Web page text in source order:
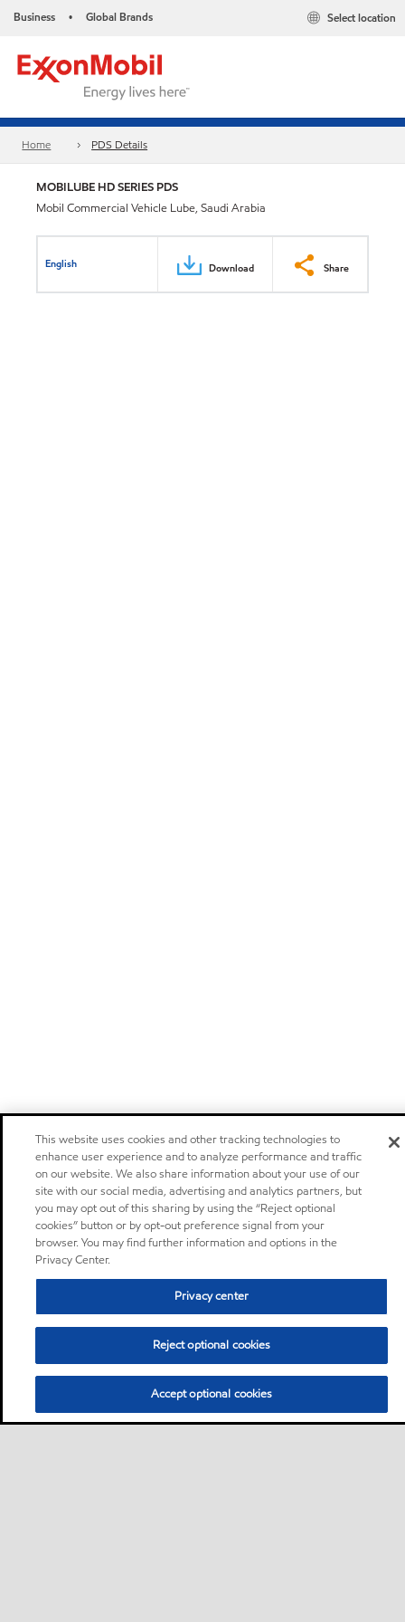
Business • Global Brands Select location
Home PDS Details
MOBILUBE HD SERIES PDS
Mobil Commercial Vehicle Lube, Saudi Arabia
English Download Share
This website uses cookies and other tracking technologies to
enhance user experience and to analyze performance and traffic
on our website. We also share information about your use of our
site with our social media, advertising and analytics partners, but
you may opt out of this sharing by using the “Reject optional
cookies” button or by opt-out preference signal from your
browser. You may find further information and options in the
Privacy Center.
Privacy center
Reject optional cookies
Accept optional cookies